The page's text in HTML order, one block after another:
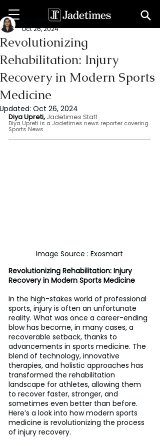
Revolutionizing
Rehabilitation: Injury
Recovery in Modern Sports
Medicine
Dia Upreti
Oct 26, 2024
Updated: Oct 26, 2024
Diya Upreti, Jadetimes Staff
Diya Upreti is a Jadetimes news reporter covering
Sports News
Image Source : Exosmart
Revolutionizing Rehabilitation: Injury
Recovery in Modern Sports Medicine
In the high-stakes world of professional
sports, injury is often an unfortunate
reality. What was once a career-ending
blow has become, in many cases, a
recoverable setback, thanks to
advancements in sports medicine. The
blend of technology, innovative
therapies, and holistic approaches has
transformed the rehabilitation
landscape for athletes, allowing them
to recover faster, stronger, and
sometimes even better than before.
Here’s a look into how modern sports
medicine is revolutionizing the process
of injury recovery.